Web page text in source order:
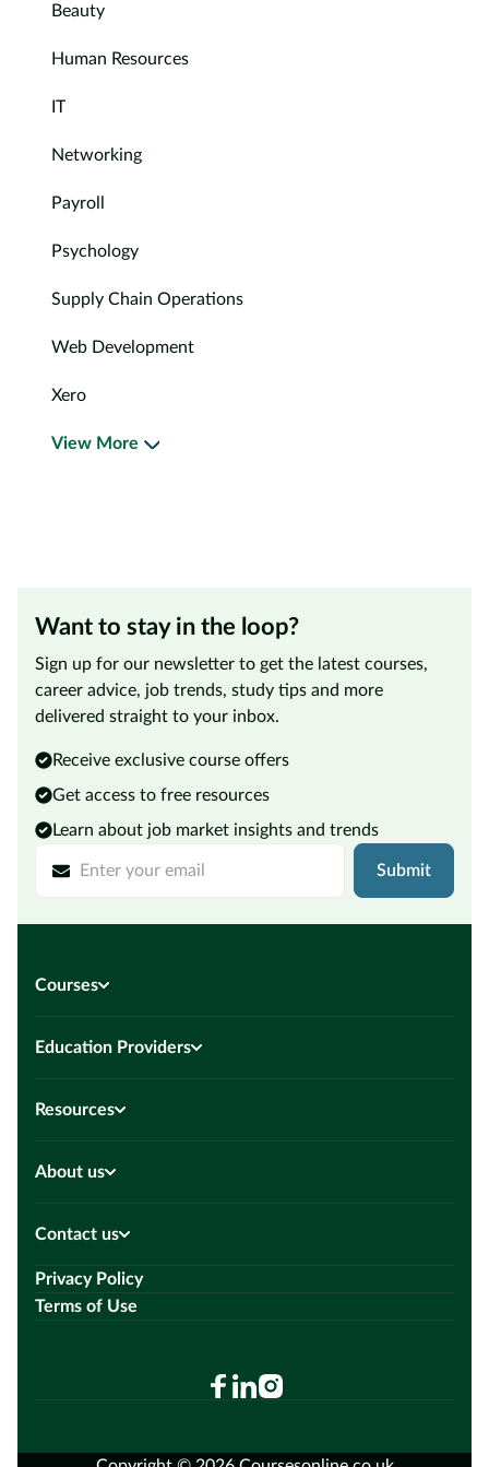
Beauty
Human Resources
IT
Networking
Payroll
Psychology
Supply Chain Operations
Web Development
Xero
View More
Want to stay in the loop?
Sign up for our newsletter to get the latest courses,
career advice, job trends, study tips and more
delivered straight to your inbox.
Submit
Receive exclusive course offers
Get access to free resources
Learn about job market insights and trends
Courses
Education Providers
Resources
About us
Contact us
Privacy Policy
Terms of Use